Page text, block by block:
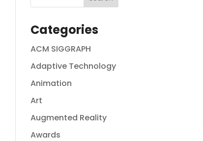
Categories
ACM SIGGRAPH
Adaptive Technology
Animation
Art
Augmented Reality
Awards